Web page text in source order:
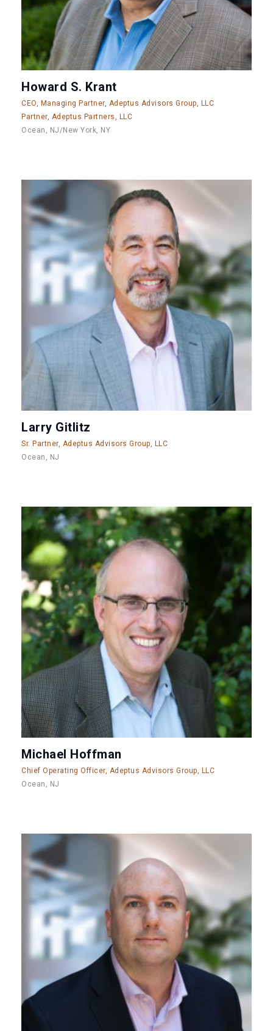
Howard S. Krant
CEO, Managing Partner, Adeptus Advisors Group, LLC
Partner, Adeptus Partners, LLC
Ocean, NJ/New York, NY
Larry Gitlitz
Sr. Partner, Adeptus Advisors Group, LLC
Ocean, NJ
Michael Hoffman
Chief Operating Officer, Adeptus Advisors Group, LLC
Ocean, NJ